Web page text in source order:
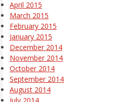
April 2015
March 2015
February 2015
January 2015
December 2014
November 2014
October 2014
September 2014
August 2014